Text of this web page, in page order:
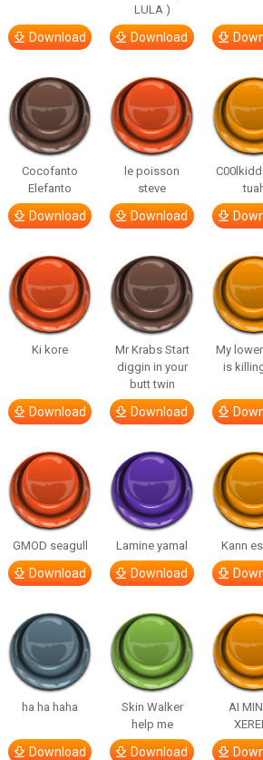
Download
LULA )
Download
Cocofanto
Elefanto
Download
le poisson
steve
Download
Ki kore
Download
Mr Krabs Start
diggin in your
butt twin
Download
My
is
GMOD seagull
Download
Lamine yamal
Download
Kann
ha ha haha
Download
Skin Walker
help me
Download
AI